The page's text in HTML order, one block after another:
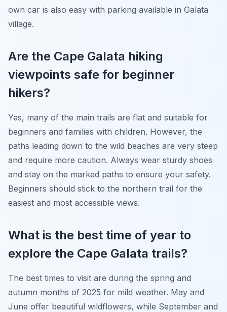
own car is also easy with parking available in Galata
village.
Are the Cape Galata hiking
viewpoints safe for beginner
hikers?
Yes, many of the main trails are flat and suitable for
beginners and families with children. However, the
paths leading down to the wild beaches are very steep
and require more caution. Always wear sturdy shoes
and stay on the marked paths to ensure your safety.
Beginners should stick to the northern trail for the
easiest and most accessible views.
What is the best time of year to
explore the Cape Galata trails?
The best times to visit are during the spring and
autumn months of 2025 for mild weather. May and
June offer beautiful wildflowers, while September and